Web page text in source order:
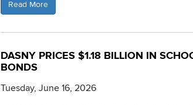
Read More
DASNY PRICES $1.18 BILLION IN
BONDS
Tuesday, June 16, 2026